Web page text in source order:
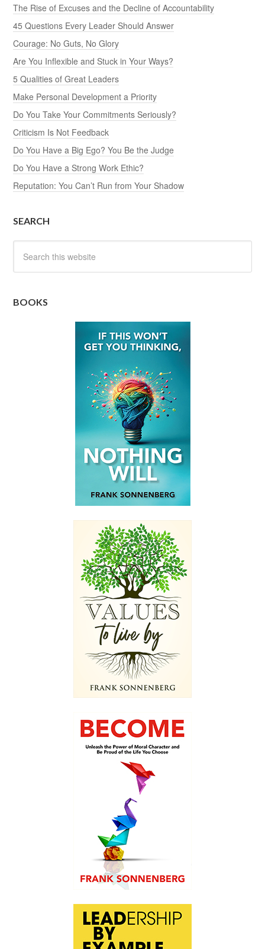
The Rise of Excuses and the Decline of Accountability
45 Questions Every Leader Should Answer
Courage: No Guts, No Glory
Are You Inflexible and Stuck in Your Ways?
5 Qualities of Great Leaders
Make Personal Development a Priority
Do You Take Your Commitments Seriously?
Criticism Is Not Feedback
Do You Have a Big Ego? You Be the Judge
Do You Have a Strong Work Ethic?
Reputation: You Can’t Run from Your Shadow
SEARCH
BOOKS